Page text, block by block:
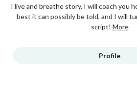
I live and breathe story. I will coach you
best it can possibly be told, and I will
script! More
Profile